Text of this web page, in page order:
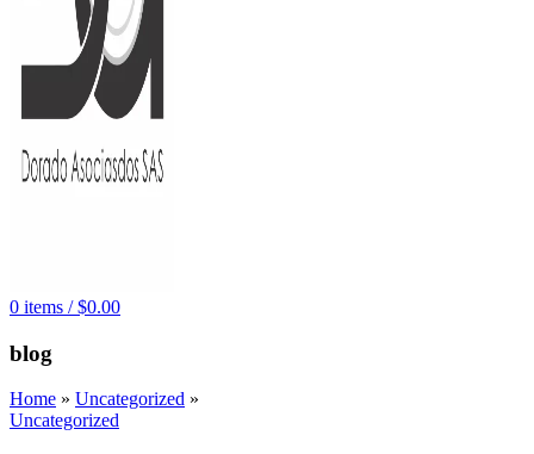
0 items / $0.00
blog
Home » Uncategorized »
Uncategorized